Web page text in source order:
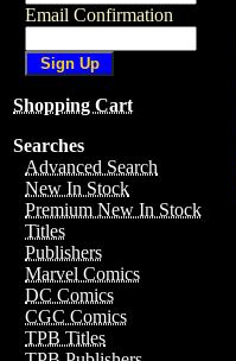
Email Confirmation
Shopping Cart
Searches
Advanced Search
New In Stock
Premium New In Stock
Titles
Publishers
Marvel Comics
DC Comics
CGC Comics
TPB Titles